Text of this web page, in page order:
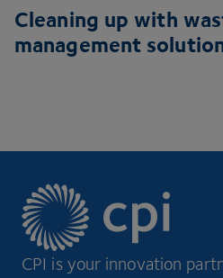
Cleaning up with
management
CPI is your innovation